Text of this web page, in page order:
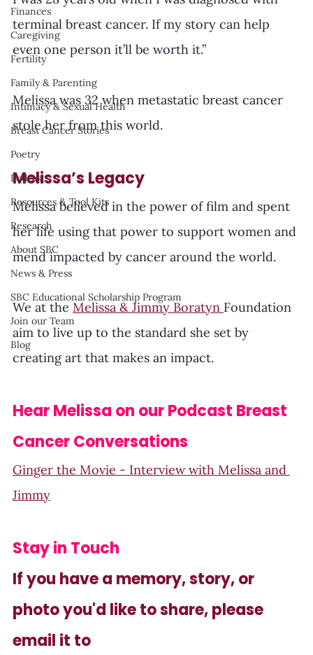
Finances
Caregiving
Fertility
Family & Parenting
Intimacy & Sexual Health
Breast Cancer Stories
Poetry
Podcast
Resources & Tool Kits
Research
About SBC
News & Press
SBC Educational Scholarship Program
Join our Team
Blog
terminal breast cancer. If my story can help
even one person it’ll be worth it.”
Melissa was 32 when metastatic breast cancer
stole her from this world.
Melissa’s Legacy
Melissa believed in the power of film and spent
her life using that power to support women and
mend impacted by cancer around the world.
We at the Melissa & Jimmy Boratyn Foundation
aim to live up to the standard she set by
creating art that makes an impact.
Hear Melissa on our Podcast Breast
Cancer Conversations
Ginger the Movie - Interview with Melissa and
Jimmy
Stay in Touch
If you have a memory, story, or
photo you'd like to share, please
email it to